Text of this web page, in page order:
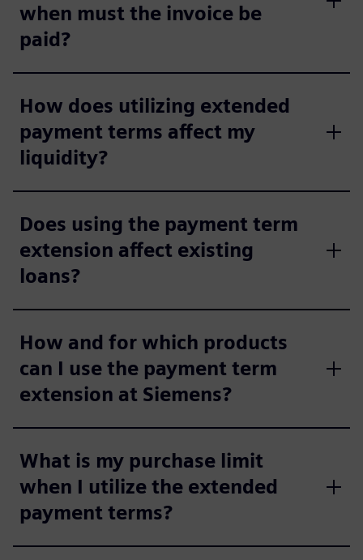
when must the invoice be
paid?
How does utilizing extended
payment terms affect my
liquidity?
Does using the payment term
extension affect existing
loans?
How and for which products
can I use the payment term
extension at Siemens?
What is my purchase limit
when I utilize the extended
payment terms?